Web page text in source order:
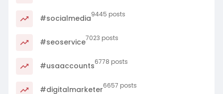
#socialmedia9445 posts
#seoservice7023 posts
#usaaccounts6778 posts
#digitalmarketer6657 posts